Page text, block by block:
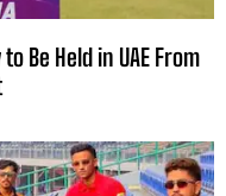
Be Held in UAE From